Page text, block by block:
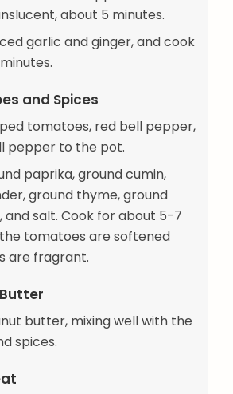
about 5 minutes.
garlic and ginger, and cook
and Spices
tomatoes, red bell pepper,
pepper to the pot.
paprika, ground cumin,
ground thyme, ground
salt. Cook for about 5-7
tomatoes are softened
are fragrant.
butter, mixing well with the
spices.